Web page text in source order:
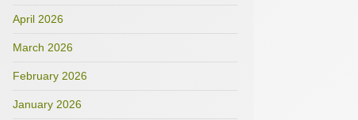
April 2026
March 2026
February 2026
January 2026